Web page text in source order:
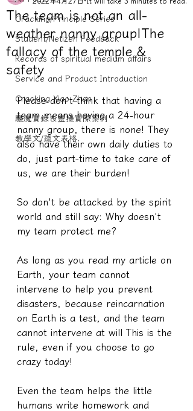
Cracking/Principle Series
Student/Netizen Feedback
Records of spiritual medium affairs
Service and Product Introduction
Cracking Xiao Zhan
驅魔實錄＆靈擾實際案例
教學文/疏文表格
The team is not an all-
weather nanny group|The
fallacy of the temple &
safety
Please don't think that having a
team means having a 24-hour
nanny group, there is none! They
also have their own daily duties to
do, just part-time to take care of
us, we are their burden!
So don't be attacked by the spirit
world and still say: Why doesn't
my team protect me?
As long as you read my article on
Earth, your team cannot
intervene to help you prevent
disasters, because reincarnation
on Earth is a test, and the team
cannot intervene at will This is the
rule, even if you choose to go
crazy today!
Even the team helps the little
humans write homework and